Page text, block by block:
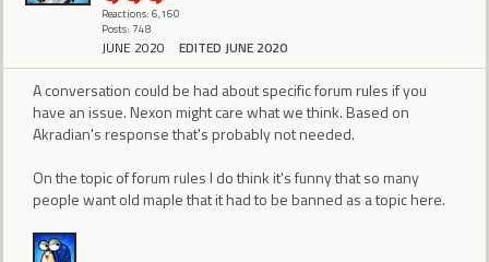
Reactions: 6,160
Posts: 748
JUNE 2020 EDITED JUNE 2020
A conversation could be had about specific forum rules if you
have an issue. Nexon might care what we think. Based on
Akradian's response that's probably not needed.
On the topic of forum rules I do think it's funny that so many
people want old maple that it had to be banned as a topic here.